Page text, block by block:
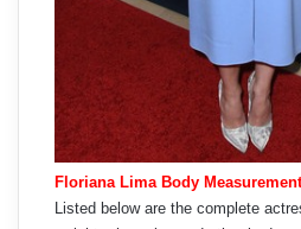
Floriana Lima Body
Listed below are the complete